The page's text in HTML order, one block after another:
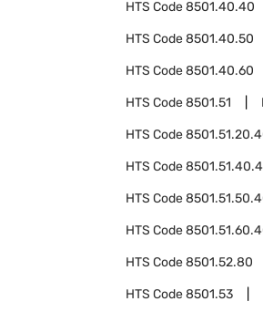
HTS Code8501.40.40
HTS Code8501.40.50
HTS Code8501.40.60
HTS Code8501.51
HTS Code
HTS Code
HTS Code
HTS Code
HTS Code8501.52.80
HTS Code8501.53